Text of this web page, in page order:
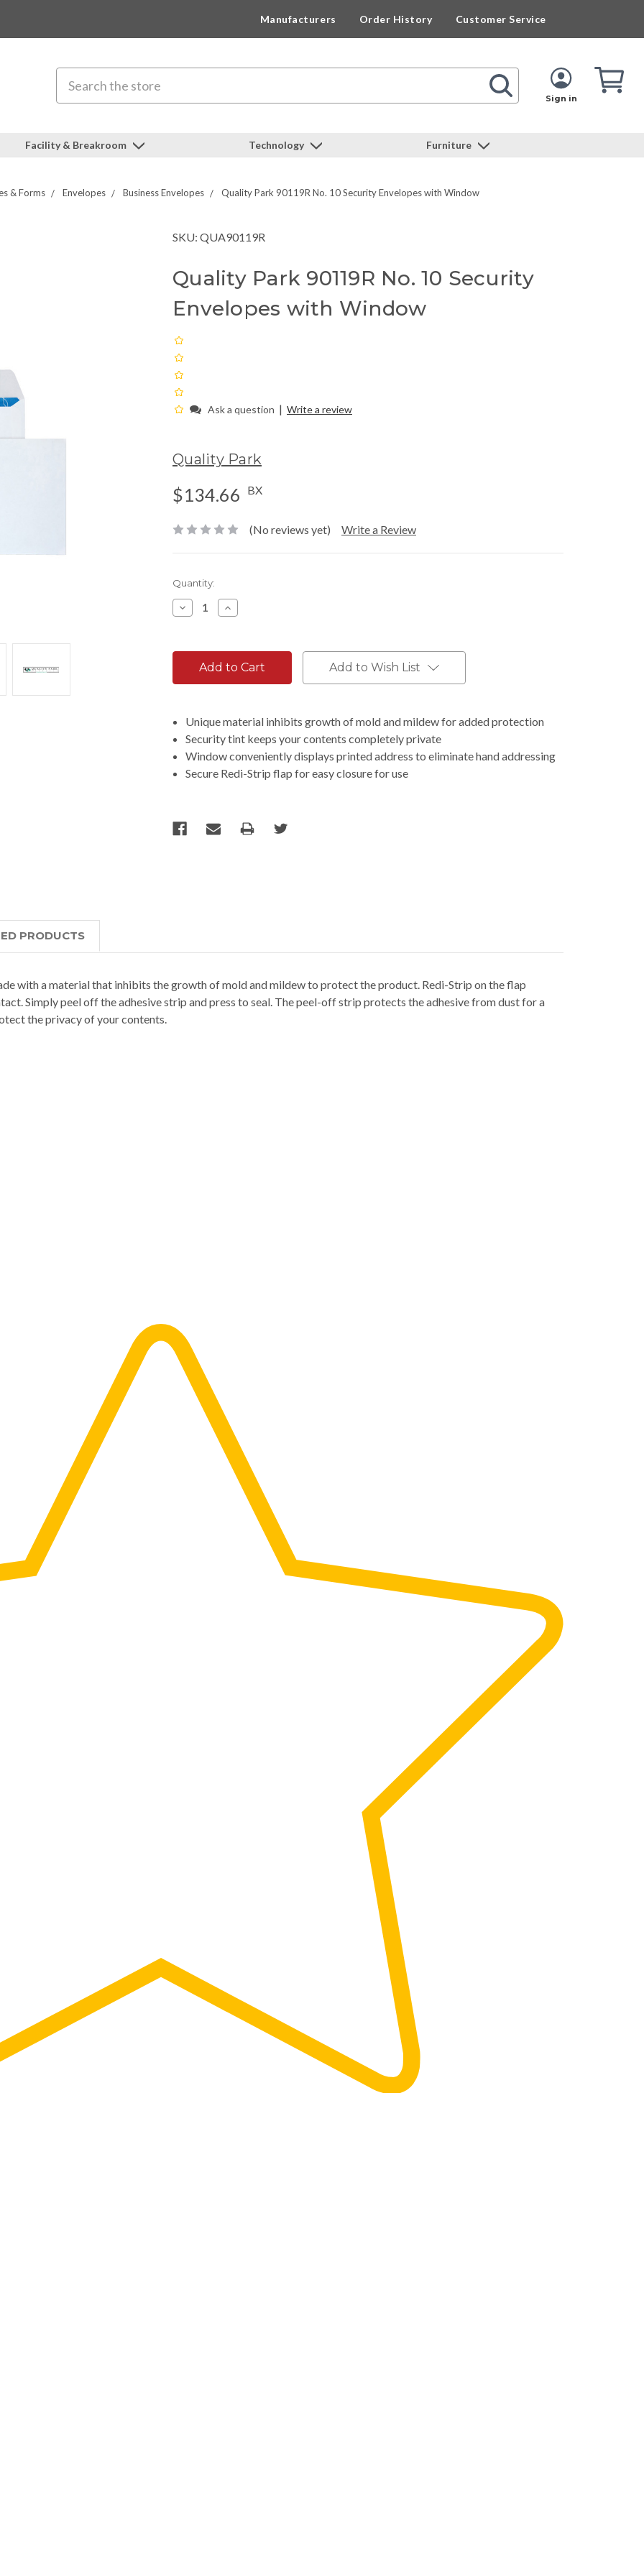
Manufacturers Order History Customer Service
Sign in
Cart
Facility & Breakroom Technology Furniture
& Forms Envelopes Business Envelopes Quality Park 90119R No. 10 Security Envelopes with Window
SKU: QUA90119R
Quality Park 90119R No. 10 Security
Envelopes with Window
Ask a question | Write a review
Quality Park
$134.66 BX
(No reviews yet) Write a Review
Current
Stock:
Quantity:
Decrease
Quantity:
Increase
Quantity:
Add to Wish List
Unique material inhibits growth of mold and mildew for added protection
Security tint keeps your contents completely private
Window conveniently displays printed address to eliminate hand addressing
Secure Redi-Strip flap for easy closure for use
PRODUCTS
with a material that inhibits the growth of mold and mildew to protect the product. Redi-Strip on the flap
Simply peel off the adhesive strip and press to seal. The peel-off strip protects the adhesive from dust for a
the privacy of your contents.